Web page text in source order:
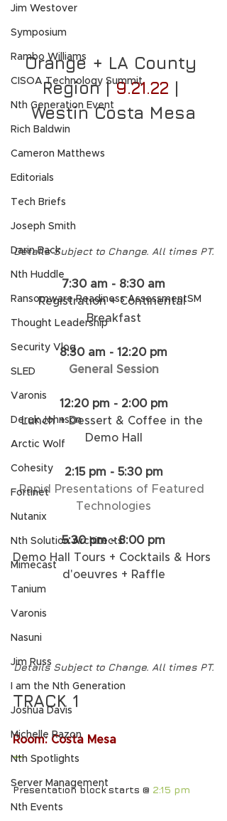
Jim Westover
Symposium
Rambo Williams
CISOA Technology Summit
Nth Generation Event
Rich Baldwin
Cameron Matthews
Editorials
Tech Briefs
Joseph Smith
Darin Back
Nth Huddle
Ransomware Readiness AssessmentSM
Thought Leadership
Security Vlog
SLED
Varonis
Derek Johnson
Arctic Wolf
Cohesity
Fortinet
Nutanix
Nth Solution Architects
Mimecast
Tanium
Varonis
Nasuni
Jim Russ
I am the Nth Generation
Joshua Davis
Michelle Razon
Nth Spotlights
Server Management
Nth Events
Orange + LA County
Region | 9.21.22 |
Westin Costa Mesa
Details Subject to Change. All times PT.
7:30 am - 8:30 am
Registration + Continental
Breakfast​
8:30 am - 12:20 pm
General Session
12:20 pm - 2:00 pm
Lunch + Dessert & Coffee in the
Demo Hall​
2:15 pm - 5:30 pm
Rapid Presentations of Featured
Technologies​
5:30 pm - 8:00 pm
Demo Hall Tours + Cocktails & Hors
d'oeuvres + Raffle
Details Subject to Change. All times PT.
TRACK 1
Room: Costa Mesa
—
Presentation block starts @ 2:15 pm